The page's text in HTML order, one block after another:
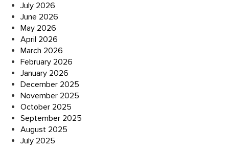
July 2026
June 2026
May 2026
April 2026
March 2026
February 2026
January 2026
December 2025
November 2025
October 2025
September 2025
August 2025
July 2025